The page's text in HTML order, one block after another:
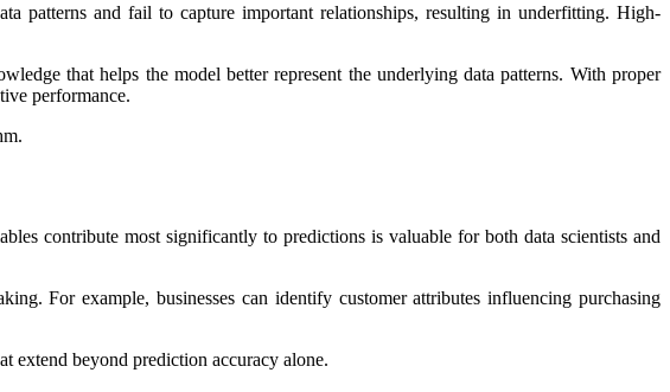
patterns and fail to capture important relationships, resulting in underfitting. High-
that helps the model better represent the underlying data patterns. With proper
performance.
contribute most significantly to predictions is valuable for both data scientists and
For example, businesses can identify customer attributes influencing purchasing
extend beyond prediction accuracy alone.